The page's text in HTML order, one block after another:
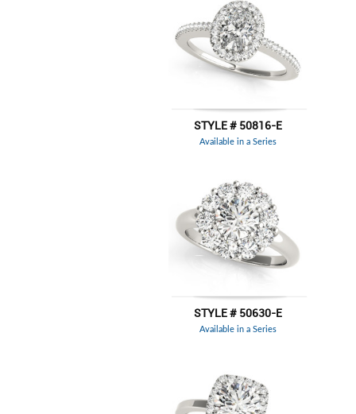
STYLE # 50816-E
Available in a Series
STYLE # 50630-E
Available in a Series